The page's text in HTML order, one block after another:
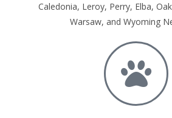
Caledonia, Leroy, Perry, Elba,
Warsaw, and Wyoming